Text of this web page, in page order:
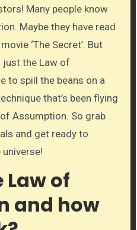
Maybe they have read
‘The Secret’. But
just the Law of
to spill the beans on a
that’s been flying
Assumption. So grab
and get ready to
Law of
and how